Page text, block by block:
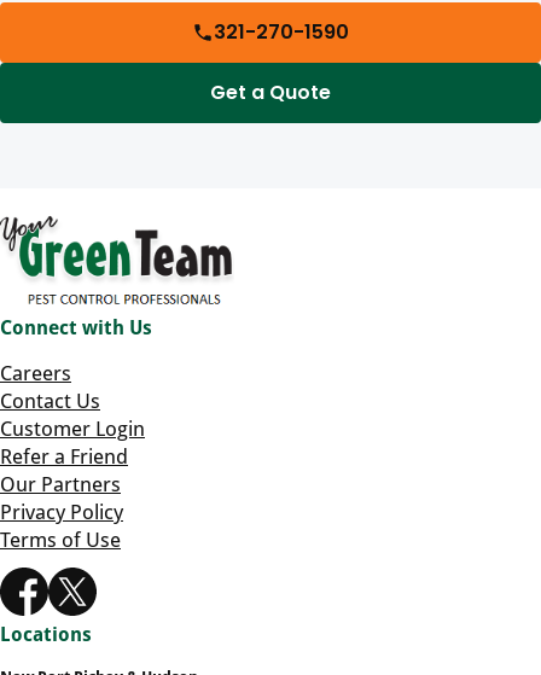
321-270-1590
Get a Quote
Connect with Us
Careers
Contact Us
Customer Login
Refer a Friend
Our Partners
Privacy Policy
Terms of Use
Locations